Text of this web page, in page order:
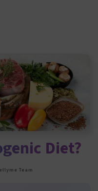
Diet?
Team